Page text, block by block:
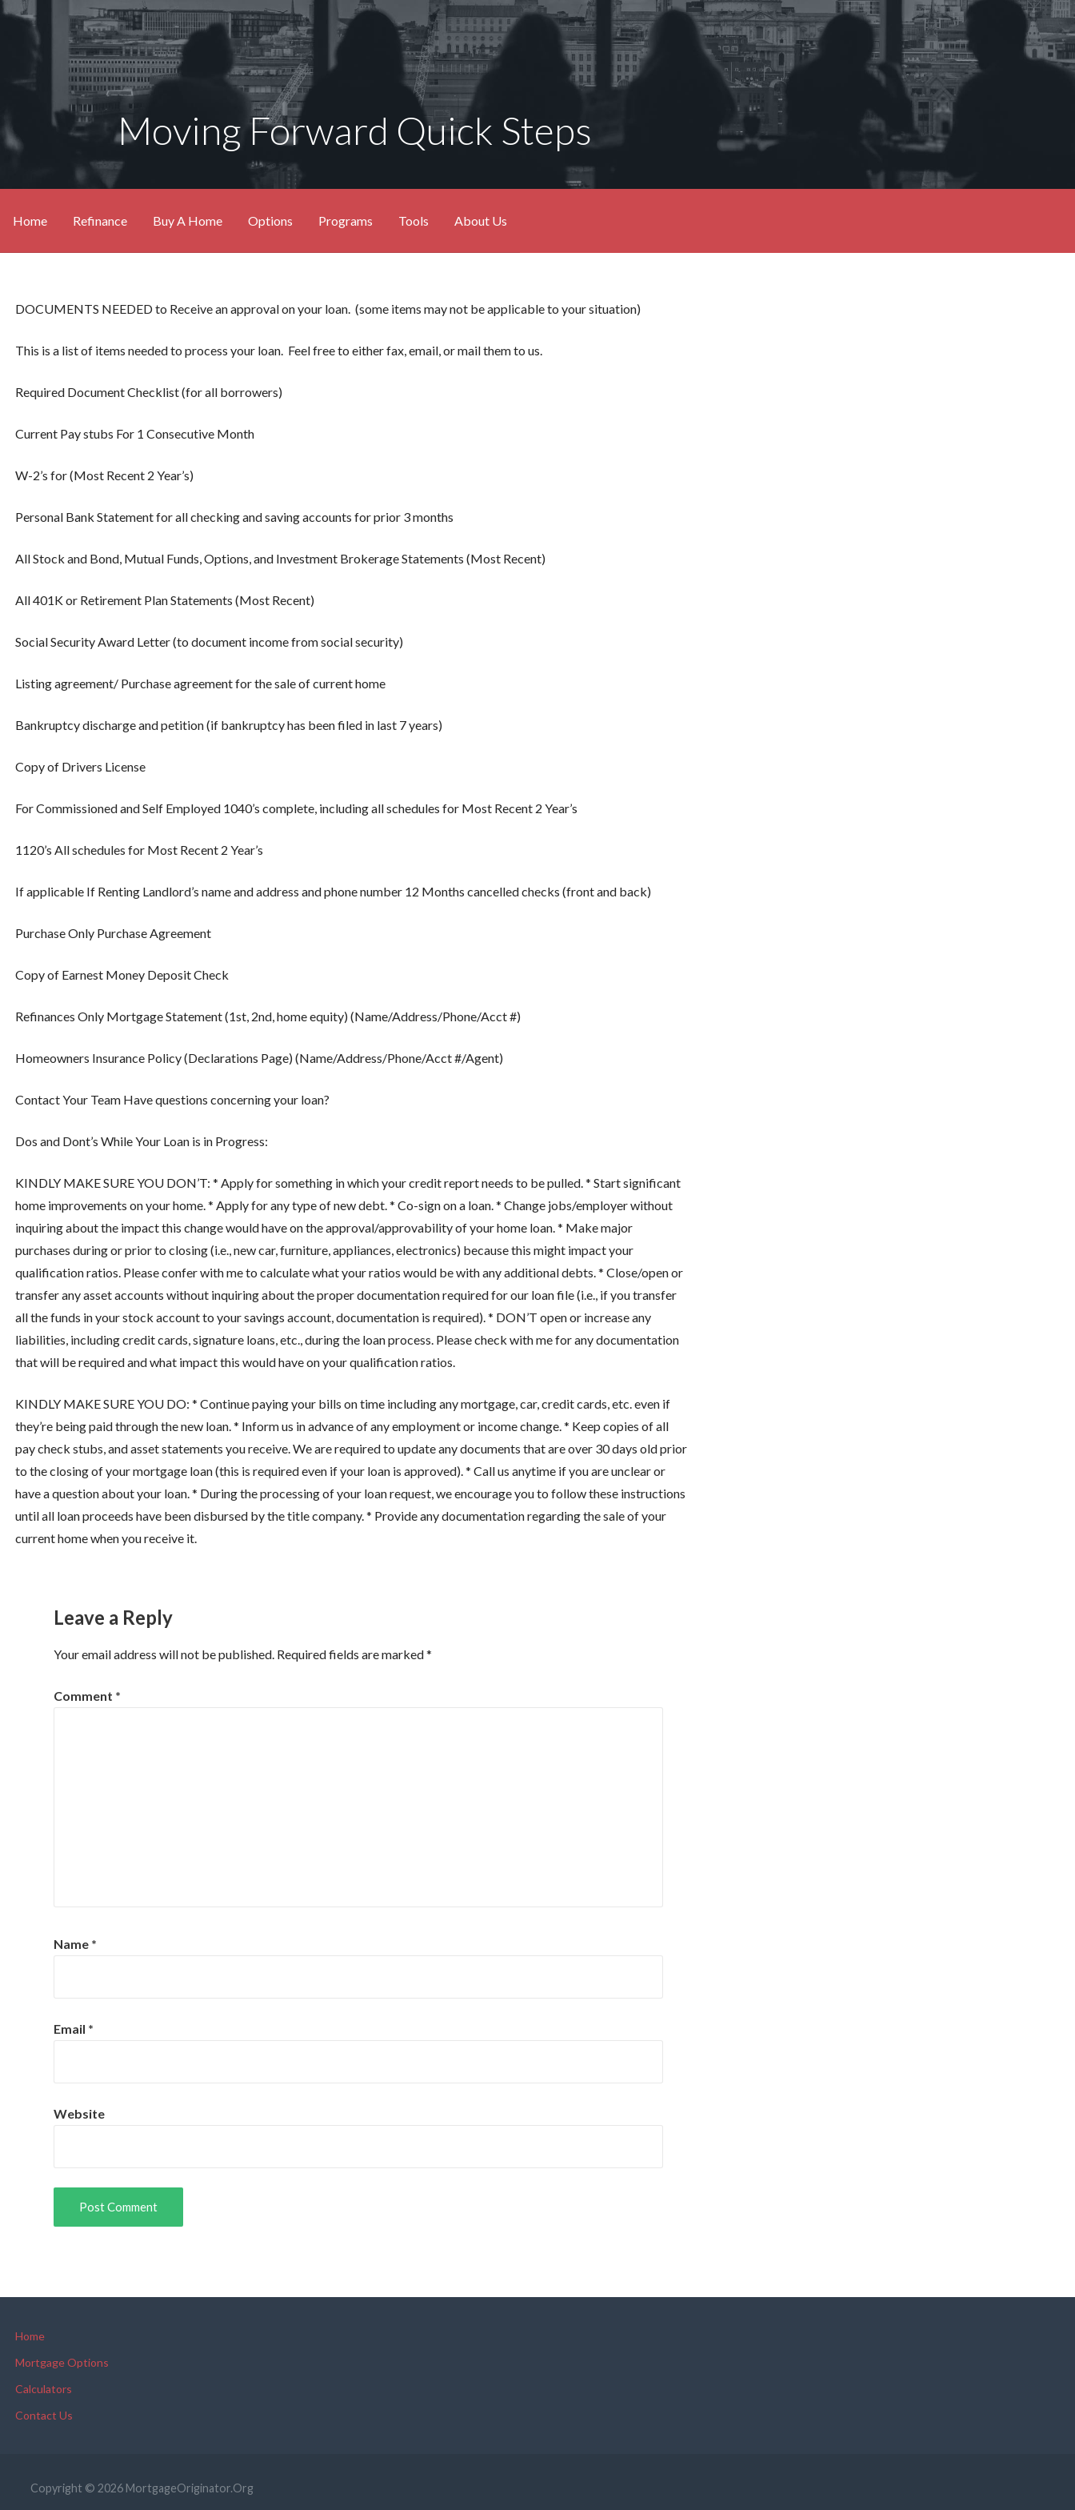
Moving Forward Quick Steps
Home Refinance Buy A Home Options Programs Tools About Us
DOCUMENTS NEEDED to Receive an approval on your loan. (some items may not be applicable to your situation)
This is a list of items needed to process your loan. Feel free to either fax, email, or mail them to us.
Required Document Checklist (for all borrowers)
Current Pay stubs For 1 Consecutive Month
W-2’s for (Most Recent 2 Year’s)
Personal Bank Statement for all checking and saving accounts for prior 3 months
All Stock and Bond, Mutual Funds, Options, and Investment Brokerage Statements (Most Recent)
All 401K or Retirement Plan Statements (Most Recent)
Social Security Award Letter (to document income from social security)
Listing agreement/ Purchase agreement for the sale of current home
Bankruptcy discharge and petition (if bankruptcy has been filed in last 7 years)
Copy of Drivers License
For Commissioned and Self Employed 1040’s complete, including all schedules for Most Recent 2 Year’s
1120’s All schedules for Most Recent 2 Year’s
If applicable If Renting Landlord’s name and address and phone number 12 Months cancelled checks (front and back)
Purchase Only Purchase Agreement
Copy of Earnest Money Deposit Check
Refinances Only Mortgage Statement (1st, 2nd, home equity) (Name/Address/Phone/Acct #)
Homeowners Insurance Policy (Declarations Page) (Name/Address/Phone/Acct #/Agent)
Contact Your TeamHave questions concerning your loan?
Dos and Dont’s While Your Loan is in Progress:
KINDLY MAKE SURE YOU DON’T: * Apply for something in which your credit report needs to be pulled. * Start significant
home improvements on your home. * Apply for any type of new debt. * Co-sign on a loan. * Change jobs/employer without
inquiring about the impact this change would have on the approval/approvability of your home loan. * Make major
purchases during or prior to closing (i.e., new car, furniture, appliances, electronics) because this might impact your
qualification ratios. Please confer with me to calculate what your ratios would be with any additional debts. * Close/open or
transfer any asset accounts without inquiring about the proper documentation required for our loan file (i.e., if you transfer
all the funds in your stock account to your savings account, documentation is required). * DON’T open or increase any
liabilities, including credit cards, signature loans, etc., during the loan process. Please check with me for any documentation
that will be required and what impact this would have on your qualification ratios.
KINDLY MAKE SURE YOU DO: * Continue paying your bills on time including any mortgage, car, credit cards, etc. even if
they’re being paid through the new loan. * Inform us in advance of any employment or income change. * Keep copies of all
pay check stubs, and asset statements you receive. We are required to update any documents that are over 30 days old prior
to the closing of your mortgage loan (this is required even if your loan is approved). * Call us anytime if you are unclear or
have a question about your loan. * During the processing of your loan request, we encourage you to follow these instructions
until all loan proceeds have been disbursed by the title company. * Provide any documentation regarding the sale of your
current home when you receive it.
Leave a Reply
Your email address will not be published. Required fields are marked*
Comment *
Name *
Email *
Website
Home
Mortgage Options
Calculators
Contact Us
Copyright © 2026 MortgageOriginator.Org